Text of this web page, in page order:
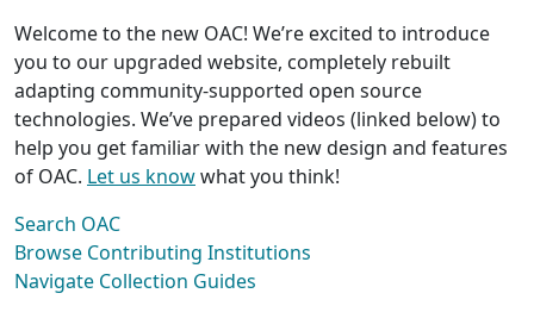
Welcome to the new OAC! We’re excited to introduce
you to our upgraded website, completely rebuilt
adapting community-supported open source
technologies. We’ve prepared videos (linked below) to
help you get familiar with the new design and features
of OAC. Let us knowwhat you think!
Search OAC
Browse Contributing Institutions
Navigate Collection Guides